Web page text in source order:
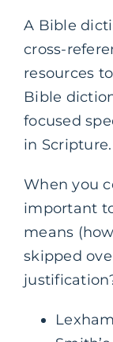
A Bible
cross-
resources
Bible
focused
in Scripture.
When you
important
means
skipped